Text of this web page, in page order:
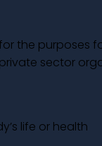
the
sector
life or health